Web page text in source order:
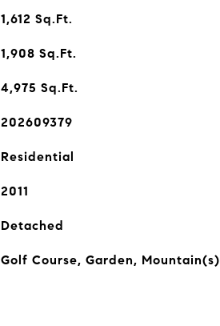
1,612 Sq.Ft.
1,908 Sq.Ft.
4,975 Sq.Ft.
202609379
Residential
2011
Detached
Golf Course, Garden, Mountain(s)